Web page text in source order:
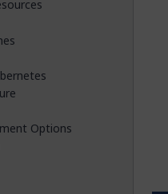
Options